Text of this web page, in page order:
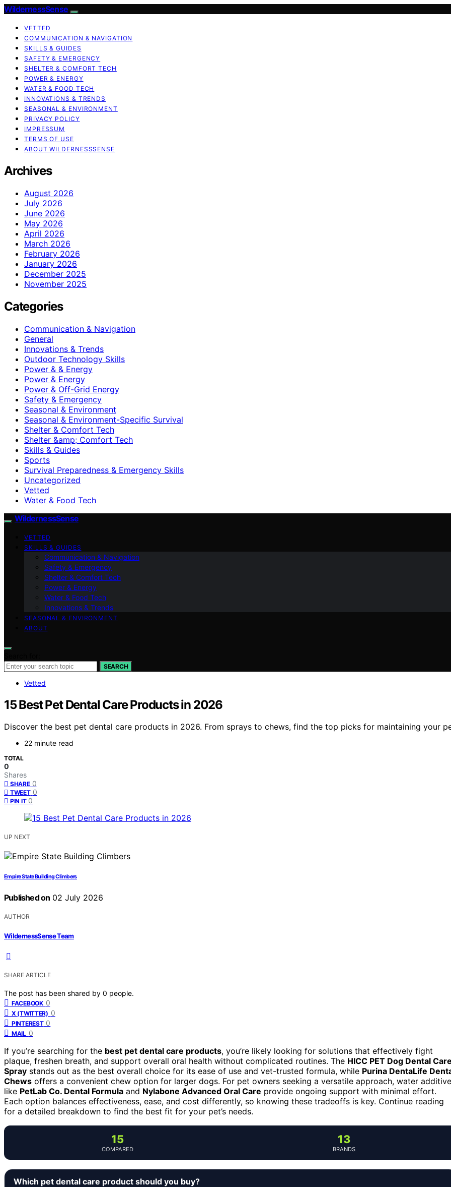
WildernessSense
VETTED
COMMUNICATION & NAVIGATION
SKILLS & GUIDES
SAFETY & EMERGENCY
SHELTER & COMFORT TECH
POWER & ENERGY
WATER & FOOD TECH
INNOVATIONS & TRENDS
SEASONAL & ENVIRONMENT
PRIVACY POLICY
IMPRESSUM
TERMS OF USE
ABOUT WILDERNESSSENSE
Archives
August 2026
July 2026
June 2026
May 2026
April 2026
March 2026
February 2026
January 2026
December 2025
November 2025
Categories
Communication & Navigation
General
Innovations & Trends
Outdoor Technology Skills
Power & & Energy
Power & Energy
Power & Off-Grid Energy
Safety & Emergency
Seasonal & Environment
Seasonal & Environment-Specific Survival
Shelter & Comfort Tech
Shelter &amp; Comfort Tech
Skills & Guides
Sports
Survival Preparedness & Emergency Skills
Uncategorized
Vetted
Water & Food Tech
WildernessSense
VETTED
SKILLS & GUIDES
Communication & Navigation
Safety & Emergency
Shelter & Comfort Tech
Power & Energy
Water & Food Tech
Innovations & Trends
SEASONAL & ENVIRONMENT
ABOUT
SEARCH
Vetted
15 Best Pet Dental Care Products in 2026
Discover the best pet dental care products in 2026. From sprays to chews, find the top picks for maintaining your
22 minute read
TOTAL
0
Shares
SHARE 0
TWEET 0
PIN IT 0
UP NEXT
Empire State Building Climbers
Published on 02 July 2026
AUTHOR
WildernessSense Team
SHARE ARTICLE
The post has been shared by 0 people.
FACEBOOK 0
X (TWITTER) 0
PINTEREST 0
MAIL 0
If you’re searching for the best pet dental care products, you’re likely looking for solutions that effectively fight
plaque, freshen breath, and support overall oral health without complicated routines. The HICC PET Dog Dental Care
Spray stands out as the best overall choice for its ease of use and vet-trusted formula, while Purina DentaLife
Chews offers a convenient chew option for larger dogs. For pet owners seeking a versatile approach, water
like PetLab Co. Dental Formula and Nylabone Advanced Oral Care provide ongoing support with minimal effort.
Each option balances effectiveness, ease, and cost differently, so knowing these tradeoffs is key. Continue reading
for a detailed breakdown to find the best fit for your pet’s needs.
15
COMPARED
13
BRANDS
Which pet dental care product should you buy?